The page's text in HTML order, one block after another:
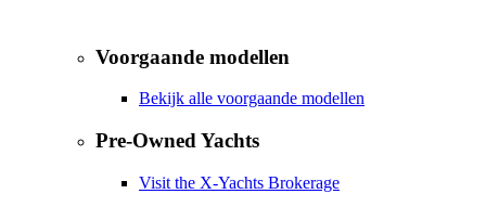
Voorgaande modellen
Bekijk alle voorgaande modellen
Pre-Owned Yachts
Visit the X-Yachts Brokerage